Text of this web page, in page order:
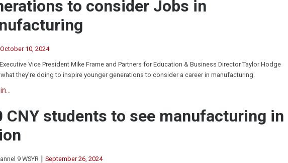
to consider Jobs in
October 10, 2024
Vice President Mike Frame and Partners for Education & Business Director Taylor Hodge
they’re doing to inspire younger generations to consider a career in manufacturing.
CNY students to see manufacturing in
9 WSYR September 26, 2024